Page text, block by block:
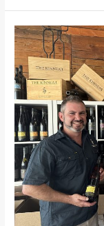
Ongoing
Support
Pledged
for
The
Wine
Industry